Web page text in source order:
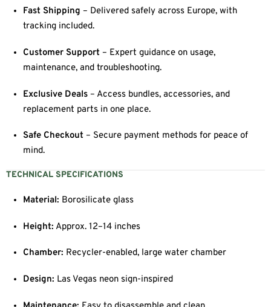
Fast Shipping – Delivered safely across Europe, with
tracking included.
Customer Support – Expert guidance on usage,
maintenance, and troubleshooting.
Exclusive Deals – Access bundles, accessories, and
replacement parts in one place.
Safe Checkout – Secure payment methods for peace of
mind.
TECHNICAL SPECIFICATIONS
Material: Borosilicate glass
Height: Approx. 12–14 inches
Chamber: Recycler-enabled, large water chamber
Design: Las Vegas neon sign-inspired